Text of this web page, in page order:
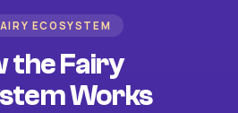
ECOSYSTEM
the Fairy
Works